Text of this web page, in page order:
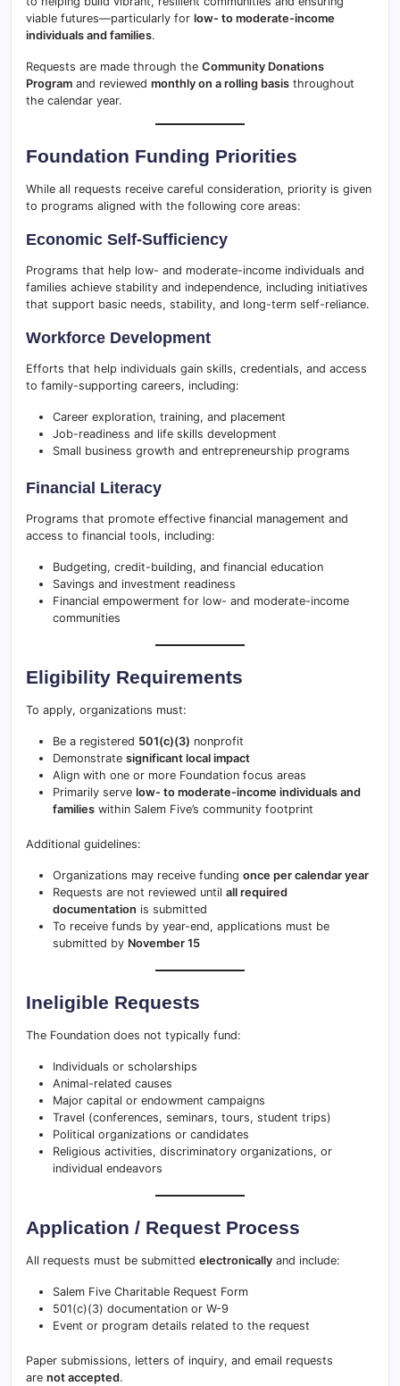
viable futures—particularly for low- to moderate-income
individuals and families.
Requests are made through the Community Donations
Program and reviewed monthly on a rolling basis throughout
the calendar year.
Foundation Funding Priorities
While all requests receive careful consideration, priority is given
to programs aligned with the following core areas:
Economic Self-Sufficiency
Programs that help low- and moderate-income individuals and
families achieve stability and independence, including initiatives
that support basic needs, stability, and long-term self-reliance.
Workforce Development
Efforts that help individuals gain skills, credentials, and access
to family-supporting careers, including:
Career exploration, training, and placement
Job-readiness and life skills development
Small business growth and entrepreneurship programs
Financial Literacy
Programs that promote effective financial management and
access to financial tools, including:
Budgeting, credit-building, and financial education
Savings and investment readiness
Financial empowerment for low- and moderate-income
communities
Eligibility Requirements
To apply, organizations must:
Be a registered 501(c)(3) nonprofit
Demonstrate significant local impact
Align with one or more Foundation focus areas
Primarily serve low- to moderate-income individuals and
families within Salem Five’s community footprint
Additional guidelines:
Organizations may receive funding once per calendar year
Requests are not reviewed until all required
documentation is submitted
To receive funds by year-end, applications must be
submitted by November 15
Ineligible Requests
The Foundation does not typically fund:
Individuals or scholarships
Animal-related causes
Major capital or endowment campaigns
Travel (conferences, seminars, tours, student trips)
Political organizations or candidates
Religious activities, discriminatory organizations, or
individual endeavors
Application / Request Process
All requests must be submitted electronically and include:
Salem Five Charitable Request Form
501(c)(3) documentation or W-9
Event or program details related to the request
Paper submissions, letters of inquiry, and email requests
are not accepted.